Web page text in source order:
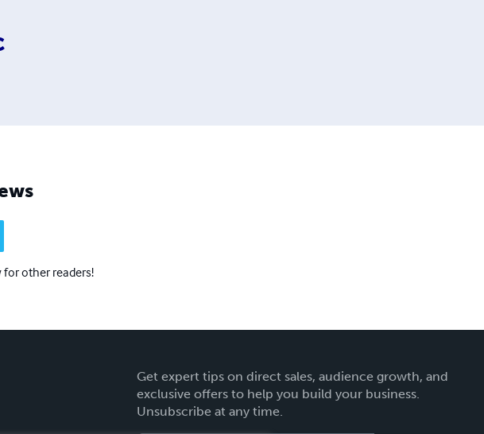
for other readers!
Get expert tips on direct sales, audience growth, and
exclusive offers to help you build your business.
Unsubscribe at any time.